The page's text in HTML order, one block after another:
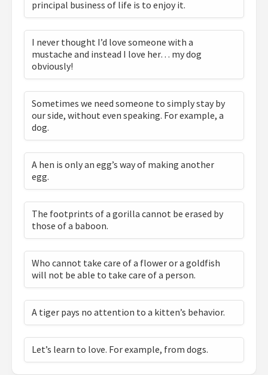
principal business of life is to enjoy it.
I never thought I’d love someone with a
mustache and instead I love her… my dog
obviously!
Sometimes we need someone to simply stay by
our side, without even speaking. For example, a
dog.
A hen is only an egg’s way of making another
egg.
The footprints of a gorilla cannot be erased by
those of a baboon.
Who cannot take care of a flower or a goldfish
will not be able to take care of a person.
A tiger pays no attention to a kitten’s behavior.
Let’s learn to love. For example, from dogs.